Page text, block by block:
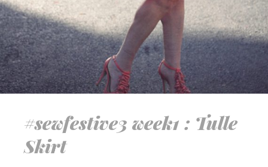
#sewfestive3 week1 : Tulle
Skirt